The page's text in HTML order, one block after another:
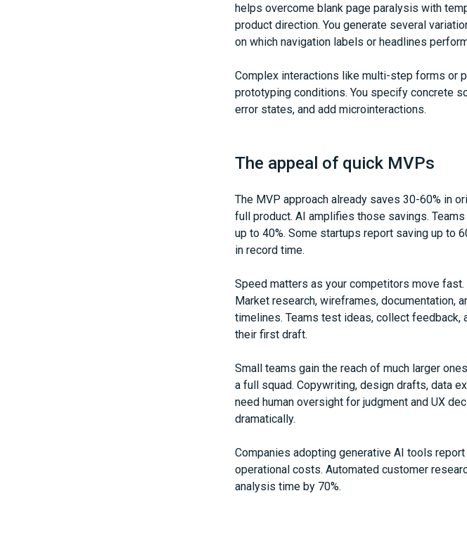
helps overcome blank page paralysis with
product direction. You generate several
on which navigation labels or headlines
Complex interactions like multi-step forms or
prototyping conditions. You specify concrete
error states, and add microinteractions.
The appeal of quick MVPs
The MVP approach already saves 30-60% in
full product. AI amplifies those savings.
up to 40%. Some startups report saving up to
in record time.
Speed matters as your competitors move
Market research, wireframes, documentation,
timelines. Teams test ideas, collect
their first draft.
Small teams gain the reach of much larger
a full squad. Copywriting, design drafts, data
need human oversight for judgment and UX
dramatically.
Companies adopting generative AI tools
operational costs. Automated customer
analysis time by 70%.